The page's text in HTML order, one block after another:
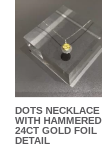
DOTS NECKLACE
WITH HAMMERED
24CT GOLD FOIL
DETAIL